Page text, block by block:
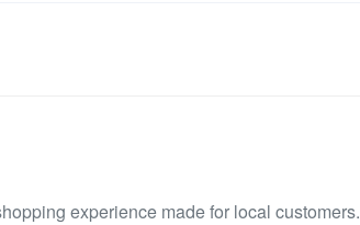
experience made for local customers.